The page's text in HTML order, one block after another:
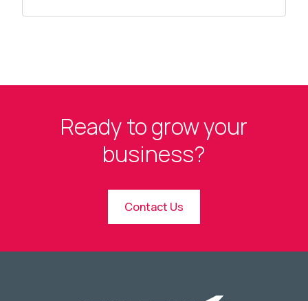
Ready to grow your
business?
Contact Us